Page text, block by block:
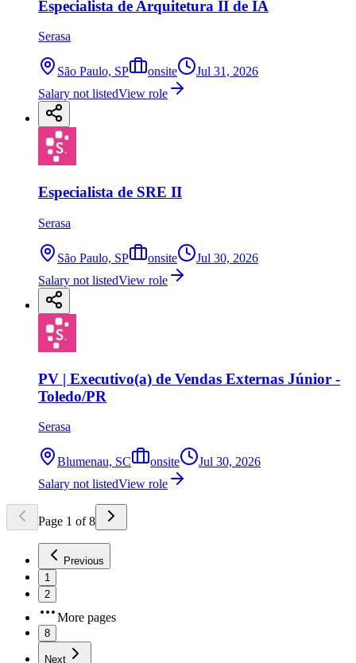
Especialista de Arquitetura II de IA
Serasa
São Paulo, SP onsite
Jul 31, 2026
Salary not listedView role
Especialista de SRE II
Serasa
São Paulo, SP onsite
Jul 30, 2026
Salary not listedView role
PV | Executivo(a) de Vendas Externas Júnior -
Toledo/PR
Serasa
Blumenau, SC onsite
Jul 30, 2026
Salary not listedView role
Page 1 of 8
Previous
1
2
More pages
8
Next